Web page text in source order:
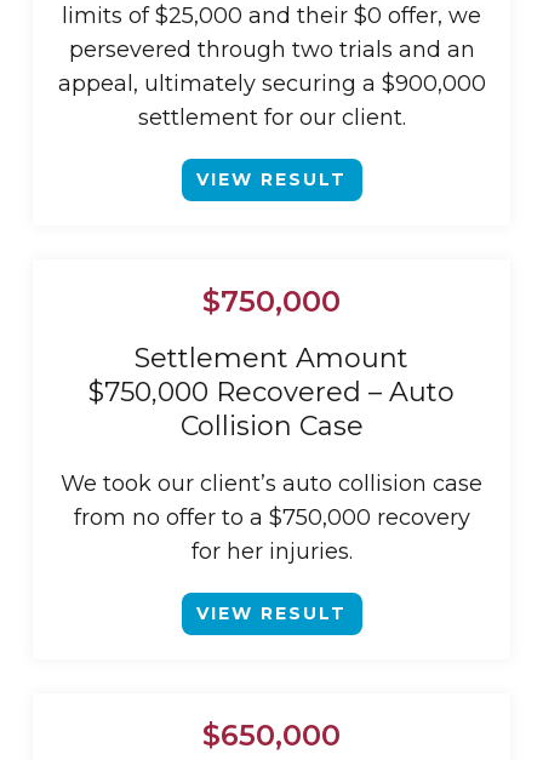
limits of $25,000 and their $0 offer, we
persevered through two trials and an
appeal, ultimately securing a $900,000
settlement for our client.
VIEW RESULT
$750,000
Settlement Amount
$750,000 Recovered – Auto
Collision Case
We took our client’s auto collision case
from no offer to a $750,000 recovery
for her injuries.
VIEW RESULT
$650,000